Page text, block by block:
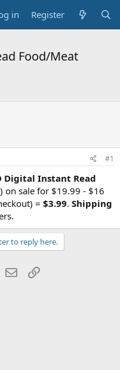
in Register
Food/Meat
#1
Digital Instant Read
on sale for $19.99 - $16
= $3.99. Shipping
to reply here.
WhatsApp
Email